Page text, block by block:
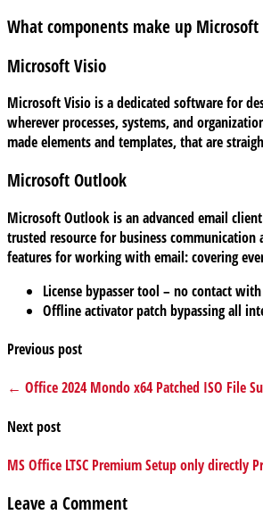
What components make up Microsoft
Microsoft Visio
Microsoft Visio is a dedicated software for
wherever processes, systems, and
made elements and templates, that are
Microsoft Outlook
Microsoft Outlook is an advanced email
trusted resource for business
features for working with email: covering
License bypasser tool – no contact
Offline activator patch bypassing all
Previous post
← Office 2024 Mondo x64 Patched ISO File
Next post
MS Office LTSC Premium Setup only directly
Leave a Comment